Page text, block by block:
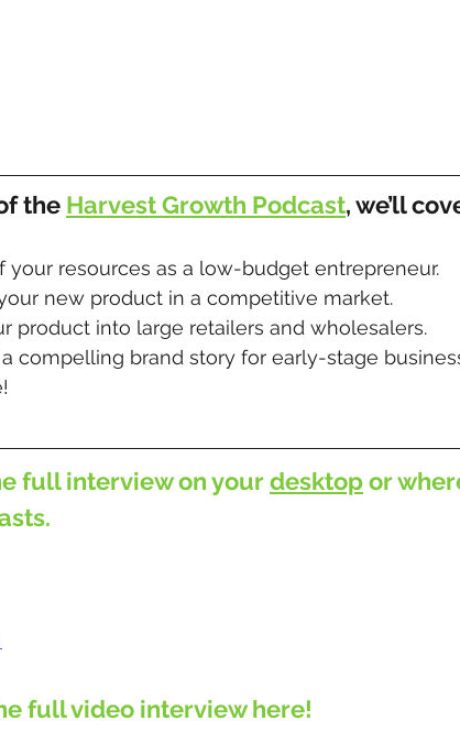
the Harvest Growth Podcast, we’ll
your resources as a low-budget entrepreneur.
new product in a competitive market.
product into large retailers and wholesalers.
compelling brand story for early-stage
full interview on your desktop or
full video interview here!